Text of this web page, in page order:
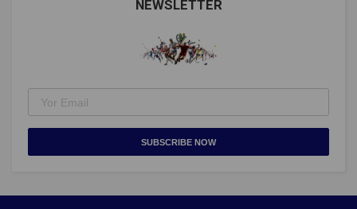
LIMITED ATTENDANCE
NEWSLETTER
SUBSCRIBE NOW